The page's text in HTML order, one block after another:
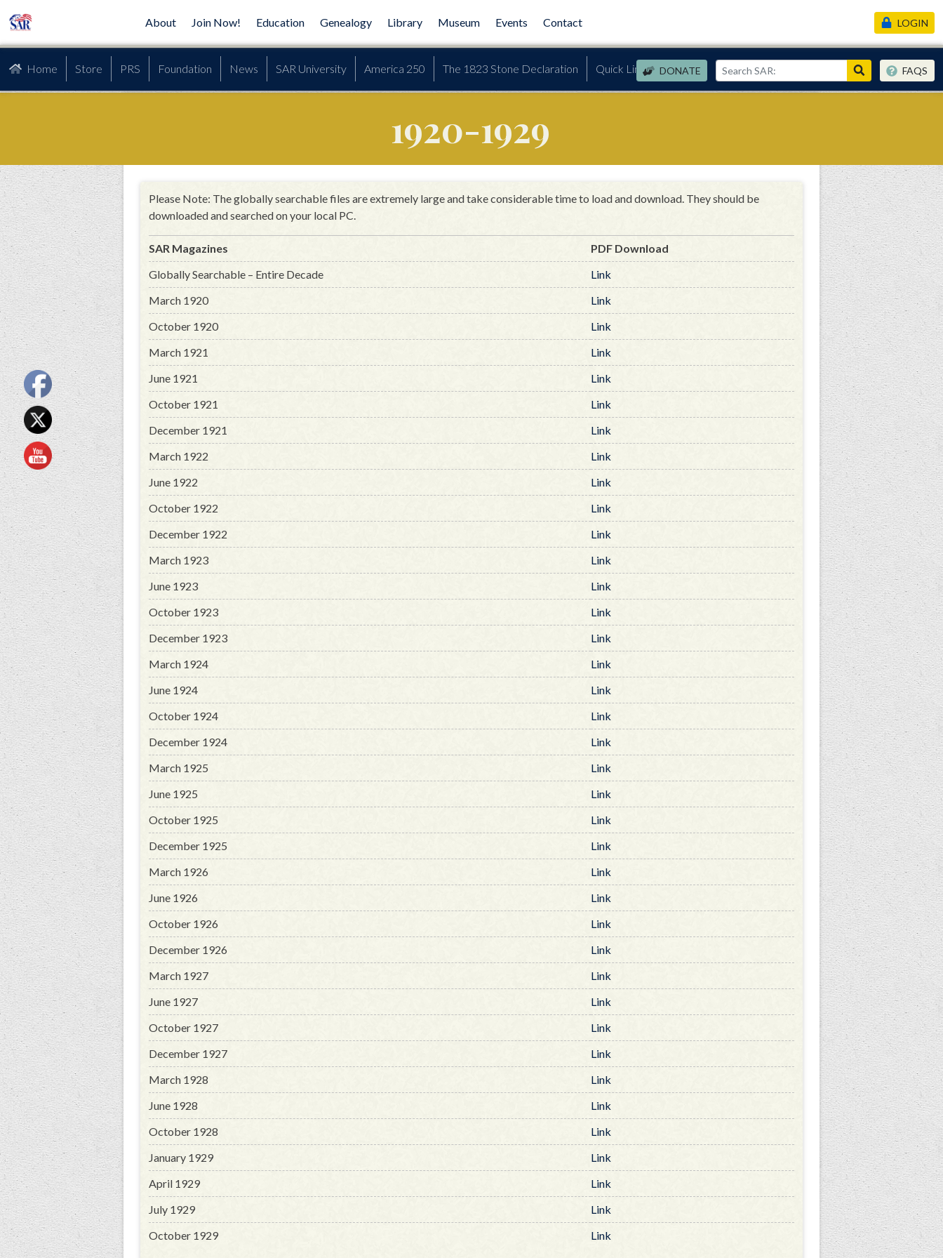
About Join Now! Education Genealogy Library Museum Events Contact
Home Store PRS Foundation News SAR University America 250 The 1823 Stone Declaration Quick Links DONATE
LOGIN
FAQS
1920-1929
Please Note: The globally searchable files are extremely large and take considerable time to load and download. They should be
downloaded and searched on your local PC.
SAR Magazines
PDF Download
Globally Searchable – Entire Decade
Link
March 1920
Link
October 1920
Link
March 1921
Link
June 1921
Link
October 1921
Link
December 1921
Link
March 1922
Link
June 1922
Link
October 1922
Link
December 1922
Link
March 1923
Link
June 1923
Link
October 1923
Link
December 1923
Link
March 1924
Link
June 1924
Link
October 1924
Link
December 1924
Link
March 1925
Link
June 1925
Link
October 1925
Link
December 1925
Link
March 1926
Link
June 1926
Link
October 1926
Link
December 1926
Link
March 1927
Link
June 1927
Link
October 1927
Link
December 1927
Link
March 1928
Link
June 1928
Link
October 1928
Link
January 1929
Link
April 1929
Link
July 1929
Link
October 1929
Link